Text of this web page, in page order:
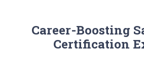
Career-Boosting
Certification